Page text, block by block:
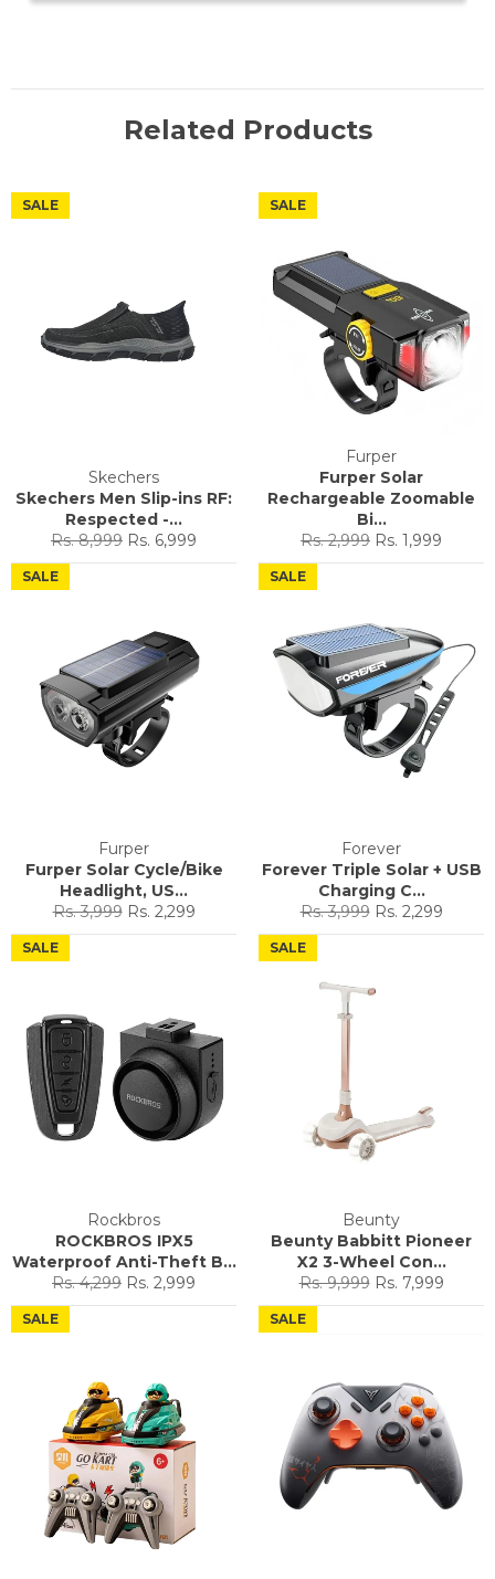
Related Products
Skechers
Skechers Men Slip-ins RF:
Respected -...
Regular
price
Rs. 8,999 Sale
price
Rs. 6,999
SALE
Furper
Furper Solar
Rechargeable Zoomable
Bi...
Regular
price
Rs. 2,999 Sale
price
Rs. 1,999
SALE
Furper
Furper Solar Cycle/Bike
Headlight, US...
Regular
price
Rs. 3,999 Sale
price
Rs. 2,299
SALE
Forever
Forever Triple Solar + USB
Charging C...
Regular
price
Rs. 3,999 Sale
price
Rs. 2,299
SALE
Rockbros
ROCKBROS IPX5
Waterproof Anti-Theft B...
Regular
price
Rs. 4,299 Sale
price
Rs. 2,999
SALE
Beunty
Beunty Babbitt Pioneer
X2 3-Wheel Con...
Regular
price
Rs. 9,999 Sale
price
Rs. 7,999
SALE
SALE SALE